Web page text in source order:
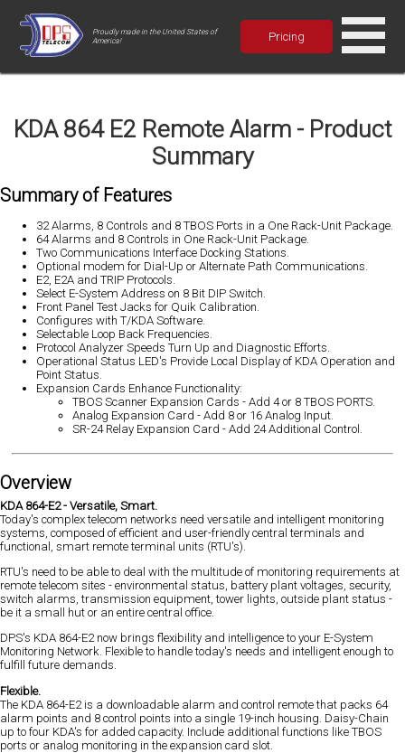
Proudly made in the United States of
America!
Pricing
KDA 864 E2 Remote Alarm - Product
Summary
Summary of Features
32 Alarms, 8 Controls and 8 TBOS Ports in a One Rack-Unit Package.
64 Alarms and 8 Controls in One Rack-Unit Package.
Two Communications Interface Docking Stations.
Optional modem for Dial-Up or Alternate Path Communications.
E2, E2A and TRIP Protocols.
Select E-System Address on 8 Bit DIP Switch.
Front Panel Test Jacks for Quik Calibration.
Configures with T/KDA Software.
Selectable Loop Back Frequencies.
Protocol Analyzer Speeds Turn Up and Diagnostic Efforts.
Operational Status LED's Provide Local Display of KDA Operation and
Point Status.
Expansion Cards Enhance Functionality:
TBOS Scanner Expansion Cards - Add 4 or 8 TBOS PORTS.
Analog Expansion Card - Add 8 or 16 Analog Input.
SR-24 Relay Expansion Card - Add 24 Additional Control.
Overview
KDA 864-E2 - Versatile, Smart.
Today's complex telecom networks need versatile and intelligent monitoring
systems, composed of efficient and user-friendly central terminals and
functional, smart remote terminal units (RTU's).
RTU's need to be able to deal with the multitude of monitoring requirements at
remote telecom sites - environmental status, battery plant voltages, security,
switch alarms, transmission equipment, tower lights, outside plant status -
be it a small hut or an entire central office.
DPS's KDA 864-E2 now brings flexibility and intelligence to your E-System
Monitoring Network. Flexible to handle today's needs and intelligent enough to
fulfill future demands.
Flexible.
The KDA 864-E2 is a downloadable alarm and control remote that packs 64
alarm points and 8 control points into a single 19-inch housing. Daisy-Chain
up to four KDA's for added capacity. Include additional functions like TBOS
ports or analog monitoring in the expansion card slot.